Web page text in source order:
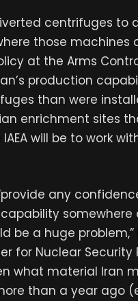
centrifuges to
those machines
at the Arms
production
than were
enrichment sites
will be to work
any
be a huge problem,”
for Nuclear
what material Iran
than a year ago